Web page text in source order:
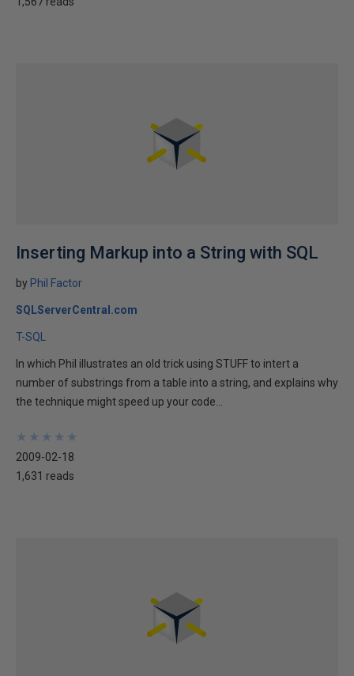
Inserting Markup into a String with SQL
by Phil Factor
SQLServerCentral.com
T-SQL
In which Phil illustrates an old trick using STUFF to intert a
number of substrings from a table into a string, and explains why
the technique might speed up your code...
★
★
★
★
★
★
★
★
★
★
2009-02-18
1,631 reads